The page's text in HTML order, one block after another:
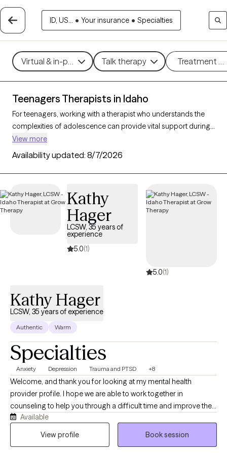
ID, US... • Your insurance • Specialties
Virtual & in-person Talk therapy Treatment
Teenagers Therapists in Idaho
For teenagers, working with a therapist who understands the
complexities of adolescence can provide vital support during
this transformative stage of life. With 25 teen therapists in
Idaho, young people can find support and guidance for
navigating challenges like anxiety, peer relationships, identity,
and academic stress. Each Grow Therapy-verified therapist
in the coming weeks, offering compassionate, age-
appropriate support for teens.
View more
Availability updated: 8/7/2026
Kathy
Hager
LCSW, 35 years of
experience
5.0(1)
5.0(1)
Kathy Hager
LCSW, 35 years of experience
Authentic Warm
Specialties
Anxiety Depression Trauma and PTSD +8
Welcome, and thank you for looking at my mental health
provider profile. I hope we are able to work together in
counseling to help you through a difficult time and improve the
quality of your life. My education and experience include
bachelors (Idaho State University} and master's degrees
Available
View profile
Book session